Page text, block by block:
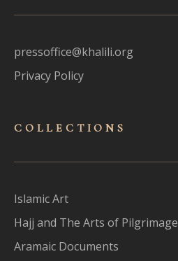
pressoffice@khalili.org
Privacy Policy
COLLECTIONS
Islamic Art
Hajj and The Arts of Pilgrimage
Aramaic Documents